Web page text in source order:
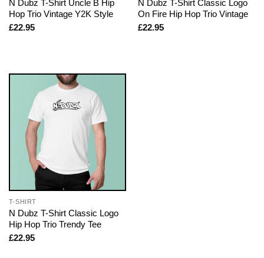
N Dubz T-Shirt Uncle B Hip
Hop Trio Vintage Y2K Style
£22.95
N Dubz T-Shirt Classic Logo
On Fire Hip Hop Trio Vintage
£22.95
T-SHIRT
N Dubz T-Shirt Classic Logo
Hip Hop Trio Trendy Tee
£22.95